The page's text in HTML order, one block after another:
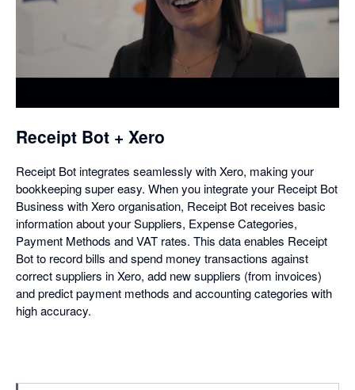
opens
in
a
dialog
Receipt Bot + Xero
Receipt Bot integrates seamlessly with Xero, making your
bookkeeping super easy. When you integrate your Receipt Bot
Business with Xero organisation, Receipt Bot receives basic
information about your Suppliers, Expense Categories,
Payment Methods and VAT rates. This data enables Receipt
Bot to record bills and spend money transactions against
correct suppliers in Xero, add new suppliers (from invoices)
and predict payment methods and accounting categories with
high accuracy.